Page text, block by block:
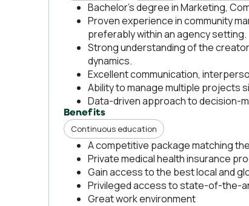
Bachelor's degree in Marketing,
Proven experience in community
preferably within an agency setting.
Strong understanding of the
dynamics.
Excellent communication,
Ability to manage multiple projects
Data-driven approach to decision-
Benefits
Continuous education
A competitive package matching
Private medical health insurance
Gain access to the best local and
Privileged access to state-of-the-
Great work environment